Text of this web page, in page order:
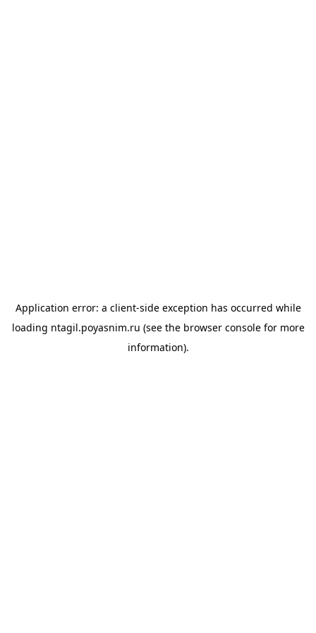
Application error: a client-side exception has occurred while
loading ntagil.poyasnim.ru (see the browser consolefor more
information).